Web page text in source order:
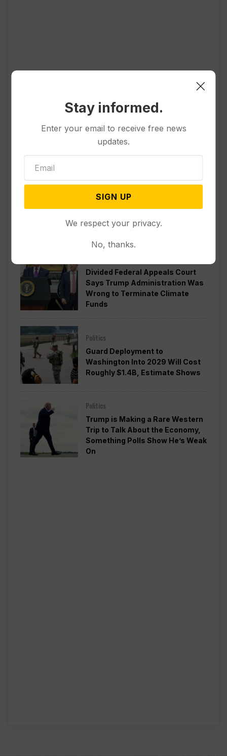
Other News & Features
How Extreme Heat is Changing
Americans’ Lives, According to a
to Answer COVID Questions
Divided Federal Appeals Court
Says Trump Administration Was
Wrong to Terminate Climate
Funds
Politics
Guard Deployment to
Washington Into 2029 Will Cost
Roughly $1.4B, Estimate Shows
Politics
Trump is Making a Rare Western
Trip to Talk About the Economy,
Something Polls Show He’s Weak
On
Stay informed.
Enter your email to receive free news
updates.
SIGN UP
We respect your privacy.
No, thanks.